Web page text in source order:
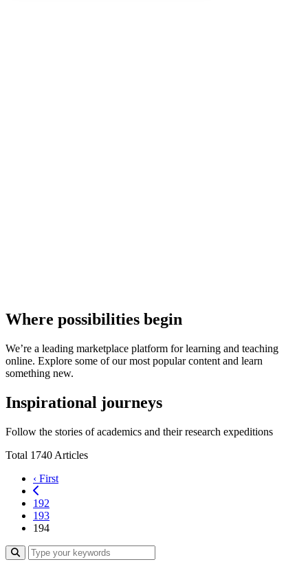
Where possibilities begin
We’re a leading marketplace platform for learning and teaching
online. Explore some of our most popular content and learn
something new.
Inspirational journeys
Follow the stories of academics and their research expeditions
Total 1740 Articles
‹ First
192
193
194